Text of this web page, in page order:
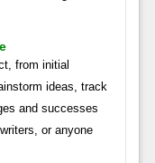
from initial
ideas, track
and successes
or anyone